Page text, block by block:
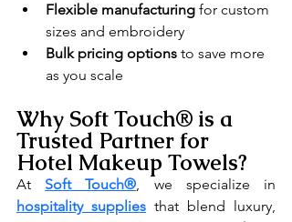
Flexible manufacturing for custom
sizes and embroidery
Bulk pricing options to save more
as you scale
Why Soft Touch® is a
Trusted Partner for
Hotel Makeup Towels?
At Soft Touch®
hospitality supplies that blend luxury,